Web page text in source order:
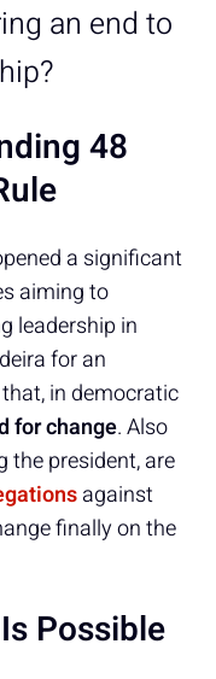
an end to
48
a significant
aiming to
leadership in
for an
in democratic
for change. Also
the president, are
against
finally on the
Possible